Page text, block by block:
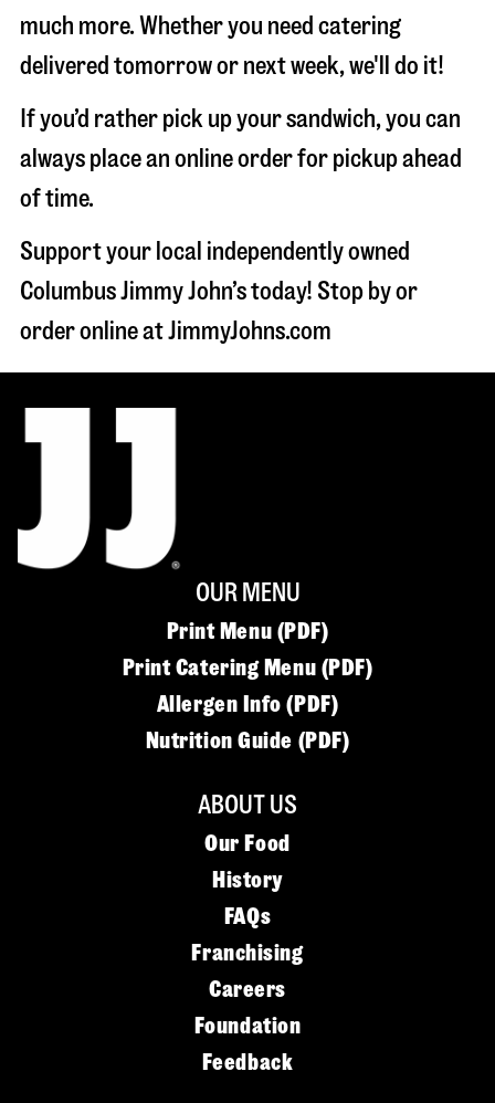
much more. Whether you need catering
delivered tomorrow or next week, we'll do it!
If you’d rather pick up your sandwich, you can
always place an online order for pickup ahead
of time.
Support your local independently owned
Columbus Jimmy John’s today! Stop by or
order online at JimmyJohns.com
OUR MENU
Print Menu (PDF)
Print Catering Menu (PDF)
Allergen Info (PDF)
Nutrition Guide (PDF)
ABOUT US
Our Food
History
FAQs
Franchising
Careers
Foundation
Feedback